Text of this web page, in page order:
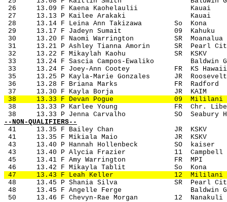
26
13.09 F Kaena Kaohelaulii
Kauai
27
13.13 P Kailee Arakaki
Kauai
28
13.14 F Leina Ann Takizawa So
Kona
29
13.17 F Jadeyn Sumait 09
Kahuku
30
13.20 F Naomi Warrington SR
Moanalua
31
13.21 P Ashley Tianna Amorin SR
Pearl
32
13.22 F Mikaylah Kaohu SR
KSKV
33
13.24 F Sascia Campos-Ewaliko
Baldwin
33
13.24 F Joey-Ann Cootey FR
KS Hawaii
35
13.25 P Kayla-Marie Gonzales JR
Roosevelt
36
13.28 F Briana Marks FR
Radford
37
13.30 F Kayla Borja JR
KAIM
38
13.33 F Devan Pogue 09
Mililani
38
13.33 P Karlee Young FR
Chr.
38
13.33 P Jenna Carvalho SO
Seabury
--NON-QUALIFIERS--
41
13.35 F Bailey Chan JR
KSKV
41
13.35 F Mikiala Maio JR
KSKV
43
13.40 P Hannah Hollenbeck SO
kaiser
43
13.40 P Alycia Frazier 11
Campbell
45
13.41 F Amy Warrington FR
MPI
46
13.42 F Mikayla Tablit So
Kona
47
13.43 F Leah Keller 12
Mililani
48
13.45 P Shania Silva SR
Pearl
48
13.45 F Angelle Ferge
Baldwin
50
13.46 F Chevyn-Rae Morgan 12
Nanakuli